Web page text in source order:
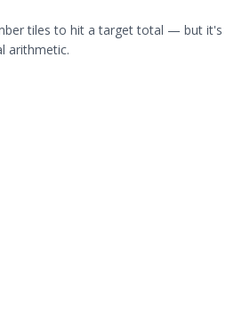
tiles to hit a target total — but it's
arithmetic.